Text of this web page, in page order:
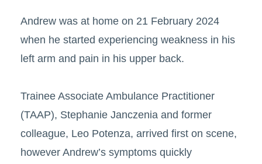
Andrew was at home on 21 February 2024
when he started experiencing weakness in his
left arm and pain in his upper back.
Trainee Associate Ambulance Practitioner
(TAAP), Stephanie Janczenia and former
colleague, Leo Potenza, arrived first on scene,
however Andrew’s symptoms quickly